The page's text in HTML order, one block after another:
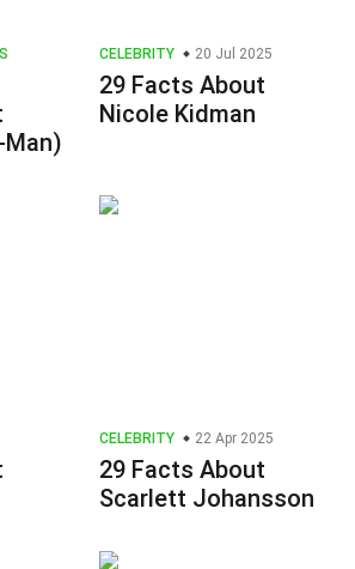
Man)
CELEBRITY 20 Jul 2025
29 Facts About
Nicole Kidman
CELEBRITY 22 Apr 2025
29 Facts About
Scarlett Johansson